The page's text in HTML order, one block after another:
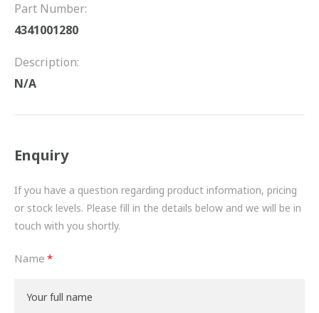
DRIVETRAIN
PROPSHAFTS
TURBOCHARGERS
BESPOKE
HYDRAULIC AND PNEUMATIC CONSUMABLES
ROUTEMASTER
BOSCH AUTOMOTIVE
Part Number:
4341001280
Description:
N/A
Enquiry
If you have a question regarding product information, pricing
or stock levels. Please fill in the details below and we will be in
touch with you shortly.
Name